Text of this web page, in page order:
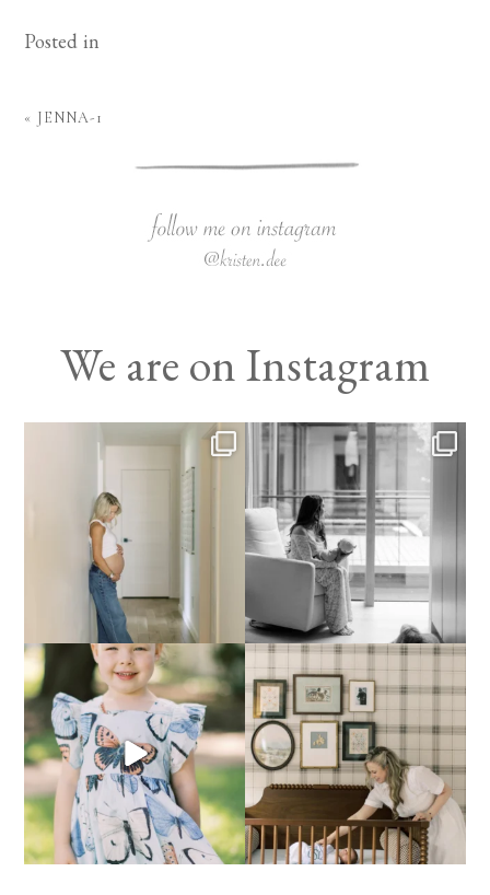
Posted in
« JENNA-1
We are on Instagram